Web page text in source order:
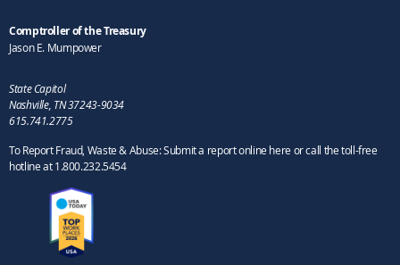
Comptroller of the Treasury
Jason E. Mumpower
State Capitol
Nashville, TN 37243-9034
615.741.2775
To Report Fraud, Waste & Abuse: Submit a report online here or call the toll-free
hotline at 1.800.232.5454